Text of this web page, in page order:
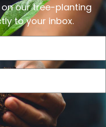
our tree-planting
to your inbox.